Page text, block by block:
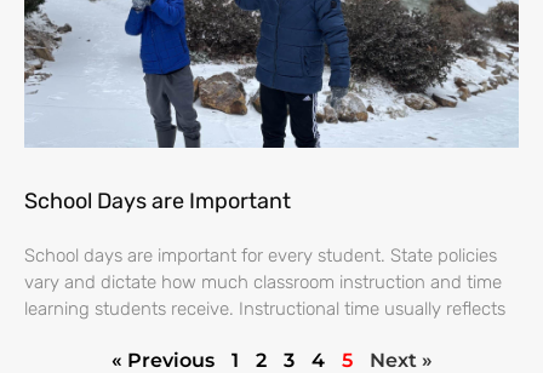
School Days are Important
School days are important for every student. State policies
vary and dictate how much classroom instruction and time
learning students receive. Instructional time usually reflects
« Previous 1 2 3 4 5 Next »